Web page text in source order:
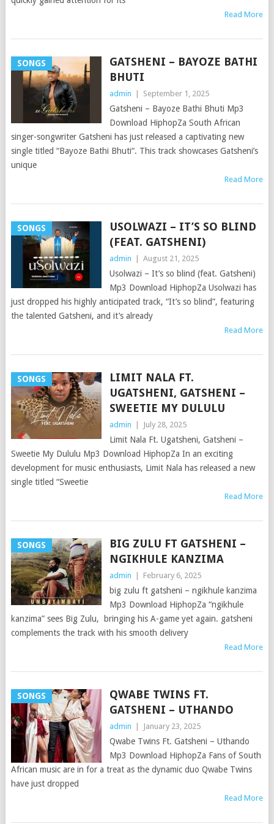
Read More
SONGS
GATSHENI – BAYOZE BATHI
BHUTI
admin September 1, 2025
Gatsheni – Bayoze Bathi Bhuti Mp3
Download HiphopZa South African
singer-songwriter Gatsheni has just released a captivating new
single titled “Bayoze Bathi Bhuti“. This track showcases Gatsheni’s
unique
Read More
SONGS
USOLWAZI – IT’S SO BLIND
(FEAT. GATSHENI)
admin August 21, 2025
Usolwazi – It’s so blind (feat. Gatsheni)
Mp3 Download HiphopZa Usolwazi has
just dropped his highly anticipated track, “It’s so blind”, featuring
the talented Gatsheni, and it’s already
Read More
SONGS
LIMIT NALA FT.
UGATSHENI, GATSHENI –
SWEETIE MY DULULU
admin July 28, 2025
Limit Nala Ft. Ugatsheni, Gatsheni –
Sweetie My Dululu Mp3 Download HiphopZa In an exciting
development for music enthusiasts, Limit Nala has released a new
single titled “Sweetie
Read More
SONGS
BIG ZULU FT GATSHENI –
NGIKHULE KANZIMA
admin February 6, 2025
big zulu ft gatsheni – ngikhule kanzima
Mp3 Download HiphopZa “ngikhule
kanzima” sees Big Zulu, bringing his A-game yet again. gatsheni
complements the track with his smooth delivery
Read More
SONGS
QWABE TWINS FT.
GATSHENI – UTHANDO
admin January 23, 2025
Qwabe Twins Ft. Gatsheni – Uthando
Mp3 Download HiphopZa Fans of South
African music are in for a treat as the dynamic duo Qwabe Twins
have just dropped
Read More